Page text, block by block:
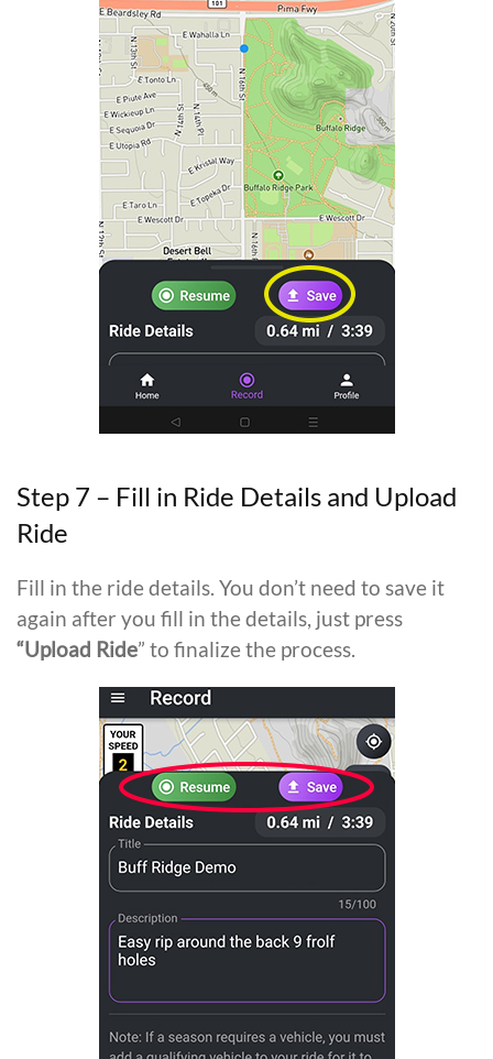
Step 7 – Fill in Ride Details and Upload
Ride
Fill in the ride details. You don’t need to save it
again after you fill in the details, just press
“Upload Ride” to finalize the process.